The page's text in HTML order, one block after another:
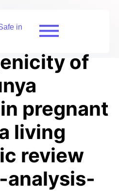
and
of
pregnant
living
review
analysis-